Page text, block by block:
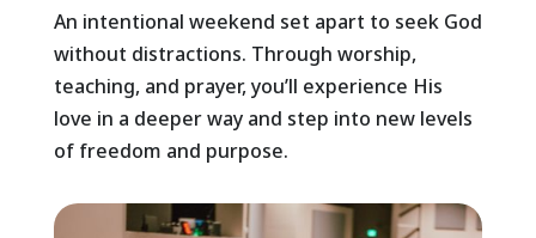
An intentional weekend set apart to seek God
without distractions. Through worship,
teaching, and prayer, you’ll experience His
love in a deeper way and step into new levels
of freedom and purpose.